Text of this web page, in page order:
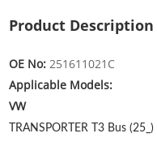
Product Description
OE No:251611021C
Applicable Models:
VW
TRANSPORTER T3 Bus